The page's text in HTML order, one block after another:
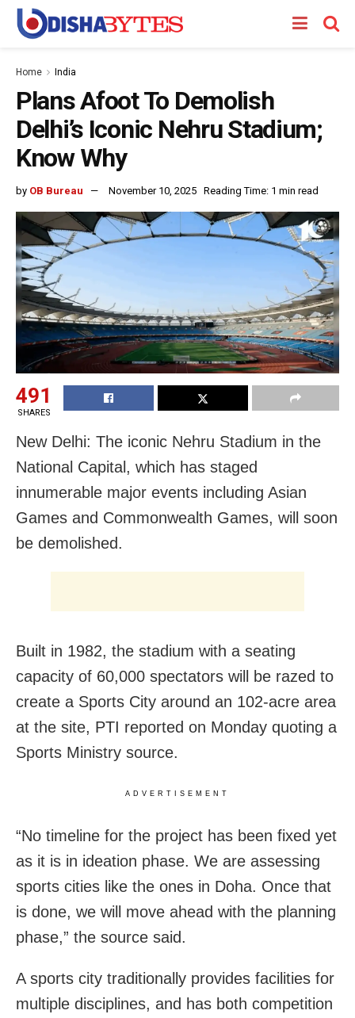
Home India
Plans Afoot To Demolish
Delhi’s Iconic Nehru Stadium;
Know Why
by OB Bureau November 10, 2025 Reading Time: 1 min read
491
SHARES
New Delhi: The iconic Nehru Stadium in the
National Capital, which has staged
innumerable major events including Asian
Games and Commonwealth Games, will soon
be demolished.
Built in 1982, the stadium with a seating
capacity of 60,000 spectators will be razed to
create a Sports City around an 102-acre area
at the site, PTI reported on Monday quoting a
Sports Ministry source.
ADVERTISEMENT
“No timeline for the project has been fixed yet
as it is in ideation phase. We are assessing
sports cities like the ones in Doha. Once that
is done, we will move ahead with the planning
phase,” the source said.
A sports city traditionally provides facilities for
multiple disciplines, and has both competition